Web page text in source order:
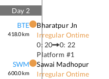
Day 2
BTE
418.0km
Bharatpur Jn
Irregular Ontime
0: 20
0: 22
Platform #1
SWM
600.0km
Sawai Madhopur
Irregular Ontime